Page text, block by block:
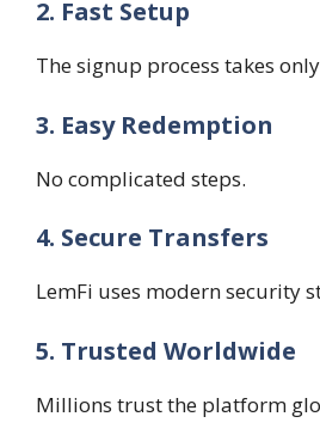
2. Fast Setup
The signup process takes
3. Easy Redemption
No complicated steps.
4. Secure Transfers
LemFi uses modern security
5. Trusted Worldwide
Millions trust the platform